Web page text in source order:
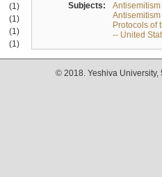
(1)
(1)
(1)
(1)
Subjects:
Protocols of
-- United
© 2018. Yeshiva University,